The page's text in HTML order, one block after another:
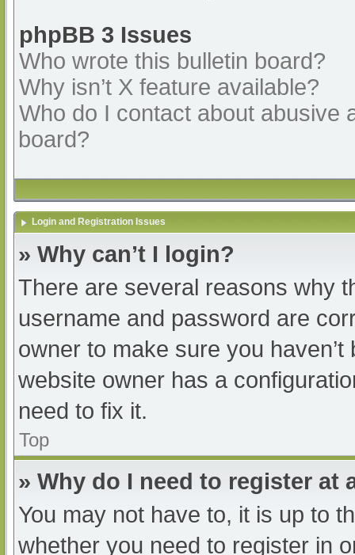
phpBB 3 Issues
Who wrote this bulletin board?
Why isn’t X feature available?
Who do I contact about abusive
board?
Login and Registration Issues
» Why can’t I login?
There are several reasons why
username and password are
owner to make sure you
website owner has a
need to fix it.
Top
» Why do I need to register at
You may not have to, it is up to
whether you need to register in